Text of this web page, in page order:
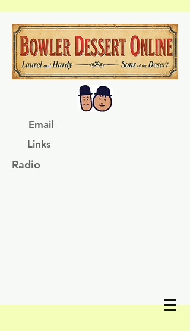
Email
Links
Radio